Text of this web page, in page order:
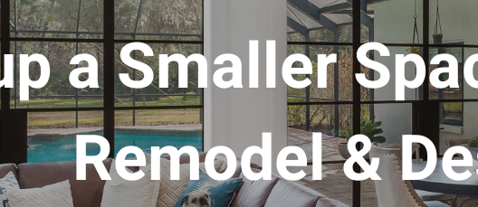
a Smaller
Remodel &